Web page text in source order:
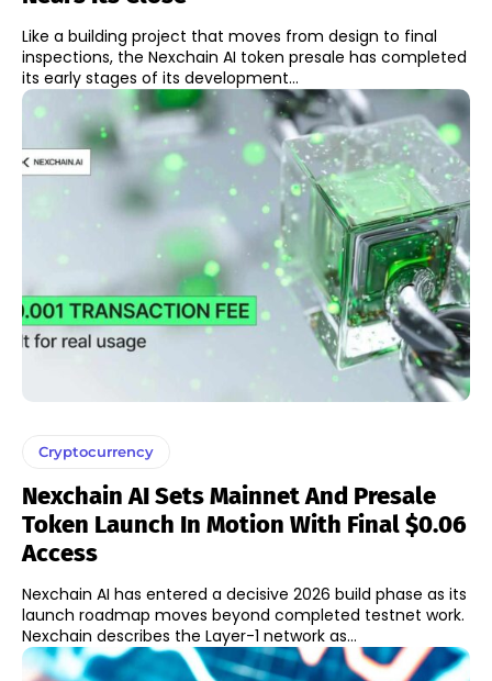
Like a building project that moves from design to final
inspections, the Nexchain AI token presale has completed
its early stages of its development...
Cryptocurrency
Nexchain AI Sets Mainnet And Presale
Token Launch In Motion With Final $0.06
Access
Nexchain AI has entered a decisive 2026 build phase as its
launch roadmap moves beyond completed testnet work.
Nexchain describes the Layer-1 network as...